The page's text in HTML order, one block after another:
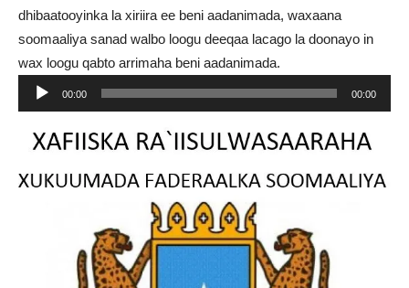
dhibaatooyinka la xiriira ee beni aadanimada, waxaana
soomaaliya sanad walbo loogu deeqaa lacago la doonayo in
wax loogu qabto arrimaha beni aadanimada.
Audio
Player
00:00 00:00